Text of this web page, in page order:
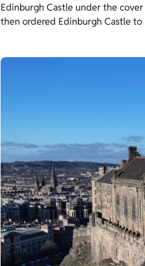
Edinburgh Castle under the
then ordered Edinburgh Castle